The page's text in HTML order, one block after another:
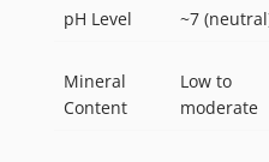
pH Level ~7
Mineral
Content
Low to
moderate